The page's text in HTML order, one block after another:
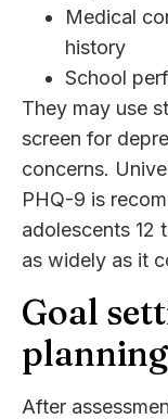
Medical
history
School
They may use
screen for
concerns.
PHQ-9 is
adolescents 12
as widely as it
Goal
planning
After